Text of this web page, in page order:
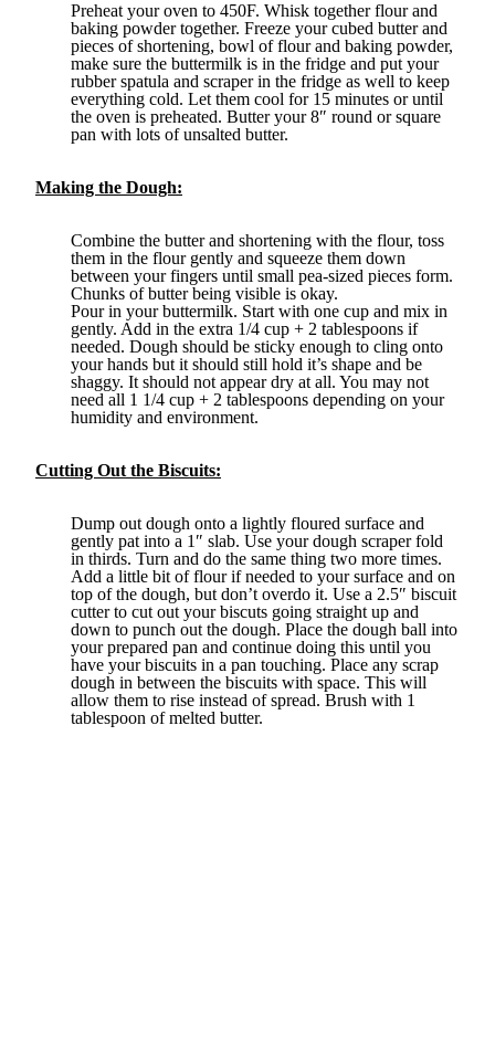
Preheat your oven to 450F. Whisk together flour and
baking powder together. Freeze your cubed butter and
pieces of shortening, bowl of flour and baking powder,
make sure the buttermilk is in the fridge and put your
rubber spatula and scraper in the fridge as well to keep
everything cold. Let them cool for 15 minutes or until
the oven is preheated. Butter your 8″ round or square
pan with lots of unsalted butter.
Making the Dough:
Combine the butter and shortening with the flour, toss
them in the flour gently and squeeze them down
between your fingers until small pea-sized pieces form.
Chunks of butter being visible is okay.
Pour in your buttermilk. Start with one cup and mix in
gently. Add in the extra 1/4 cup + 2 tablespoons if
needed. Dough should be sticky enough to cling onto
your hands but it should still hold it’s shape and be
shaggy. It should not appear dry at all. You may not
need all 1 1/4 cup + 2 tablespoons depending on your
humidity and environment.
Cutting Out the Biscuits:
Dump out dough onto a lightly floured surface and
gently pat into a 1″ slab. Use your dough scraper fold
in thirds. Turn and do the same thing two more times.
Add a little bit of flour if needed to your surface and on
top of the dough, but don’t overdo it. Use a 2.5″ biscuit
cutter to cut out your biscuts going straight up and
down to punch out the dough. Place the dough ball into
your prepared pan and continue doing this until you
have your biscuits in a pan touching. Place any scrap
dough in between the biscuits with space. This will
allow them to rise instead of spread. Brush with 1
tablespoon of melted butter.